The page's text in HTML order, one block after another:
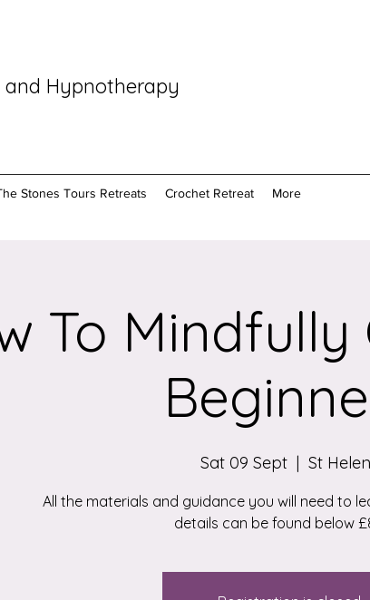
Hypnotherapy
Stones Tours Retreats Crochet Retreat More
To
Sat 09 Sept
  |
St
All the materials and guidance you will need to
details can be found below